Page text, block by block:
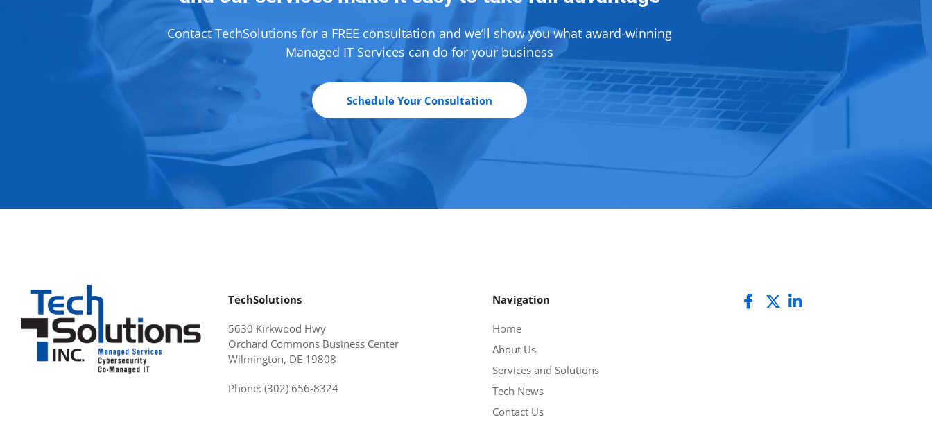
Contact TechSolutions for a FREE consultation and we’ll show you what award-winning
Managed IT Services can do for your business
Schedule Your Consultation
TechSolutions
5630 Kirkwood Hwy
Orchard Commons Business Center
Wilmington, DE 19808
Phone: (302) 656-8324
Navigation
Home
About Us
Services and Solutions
Tech News
Contact Us